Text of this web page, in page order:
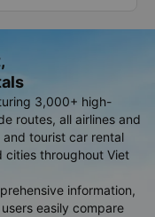
3,000+ high-
routes, all airlines and
tourist car rental
cities throughout Viet
information,
easily compare